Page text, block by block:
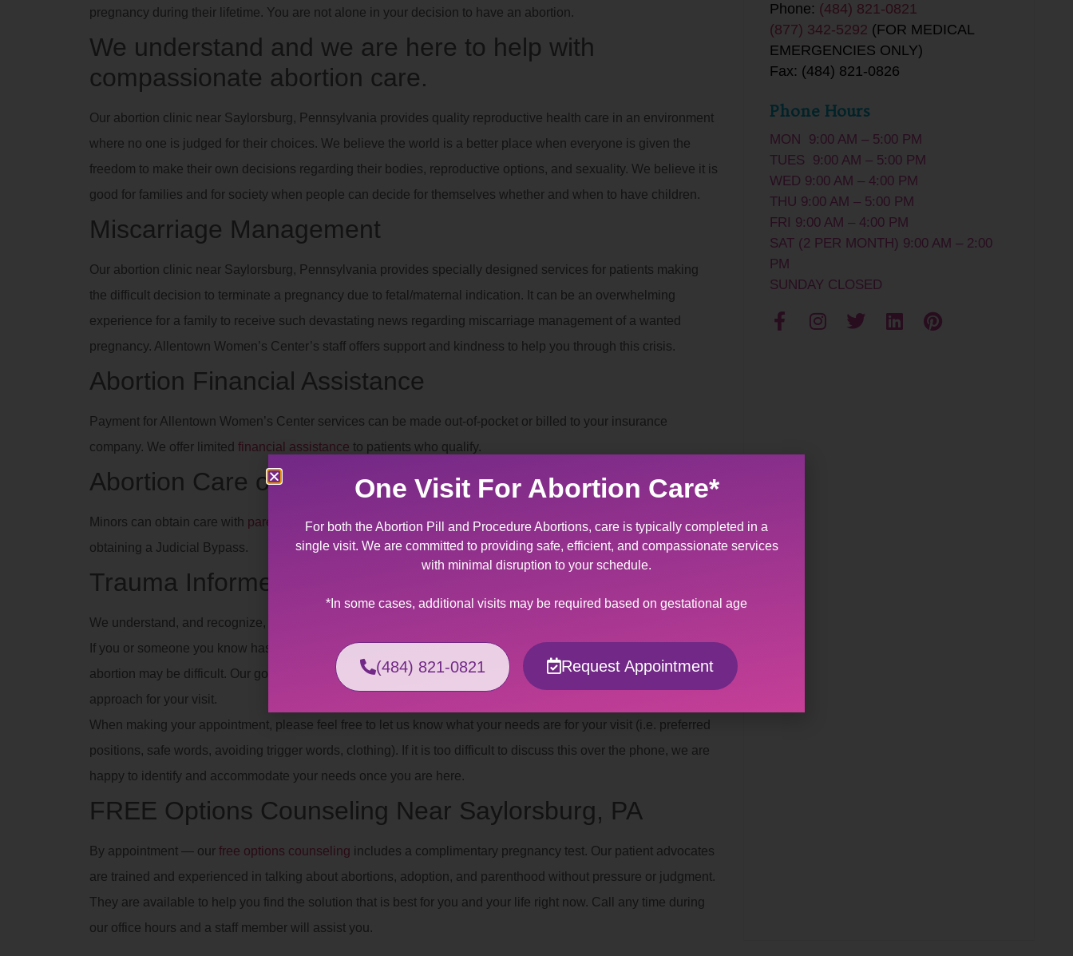
pregnancy during their lifetime. You are not alone in your decision to have an abortion.
We understand and we are here to help with
compassionate abortion care.
Our abortion clinic near Saylorsburg, Pennsylvania provides quality reproductive health care in an environment
where no one is judged for their choices. We believe the world is a better place when everyone is given the
freedom to make their own decisions regarding their bodies, reproductive options, and sexuality. We believe it is
good for families and for society when people can decide for themselves whether and when to have children.
Miscarriage Management
Our abortion clinic near Saylorsburg, Pennsylvania provides specially designed services for patients making
the difficult decision to terminate a pregnancy due to fetal/maternal indication. It can be an overwhelming
experience for a family to receive such devastating news regarding miscarriage management of a wanted
pregnancy. Allentown Women’s Center’s staff offers support and kindness to help you through this crisis.
Abortion Financial Assistance
Payment for Allentown Women’s Center services can be made out-of-pocket or billed to your insurance
company. We offer limited financial assistance to patients who qualify.
Abortion Care of Teens Near Saylorsburg, PA
Minors can obtain care with parent/legal guardian consent. If consent is not available, we can assist you in
obtaining a Judicial Bypass.
Trauma Informed
We understand, and recognize, the effects of different types of
If you or someone you know has experienced sexual abuse or violence, having a gynecological exam or
abortion may be difficult. Our goal is to provide you with a safe, affirming space where you help us plan the best
approach for your visit.
When making your appointment, please feel free to let us know what your needs are for your visit (i.e. preferred
positions, safe words, avoiding trigger words, clothing). If it is too difficult to discuss this over the phone, we are
happy to identify and accommodate your needs once you are here.
FREE Options Counseling Near Saylorsburg, PA
By appointment — our free options counseling includes a complimentary pregnancy test. Our patient advocates
are trained and experienced in talking about abortions, adoption, and parenthood without pressure or judgment.
They are available to help you find the solution that is best for you and your life right now. Call any time during
our office hours and a staff member will assist you.
Phone: (484) 821-0821
(877) 342-5292 (FOR MEDICAL
EMERGENCIES ONLY)
Fax: (484) 821-0826
Phone Hours
MON 9:00 AM – 5:00 PM
TUES 9:00 AM – 5:00 PM
WED 9:00 AM – 4:00 PM
THU 9:00 AM – 5:00 PM
FRI 9:00 AM – 4:00 PM
SAT (2 PER MONTH) 9:00 AM – 2:00
PM
SUNDAY CLOSED
One Visit For Abortion Care*
For both the Abortion Pill and Procedure Abortions, care is typically completed in a
single visit. We are committed to providing safe, efficient, and compassionate services
with minimal disruption to your schedule.
*In some cases, additional visits may be required based on gestational age
(484) 821-0821 Request Appointment